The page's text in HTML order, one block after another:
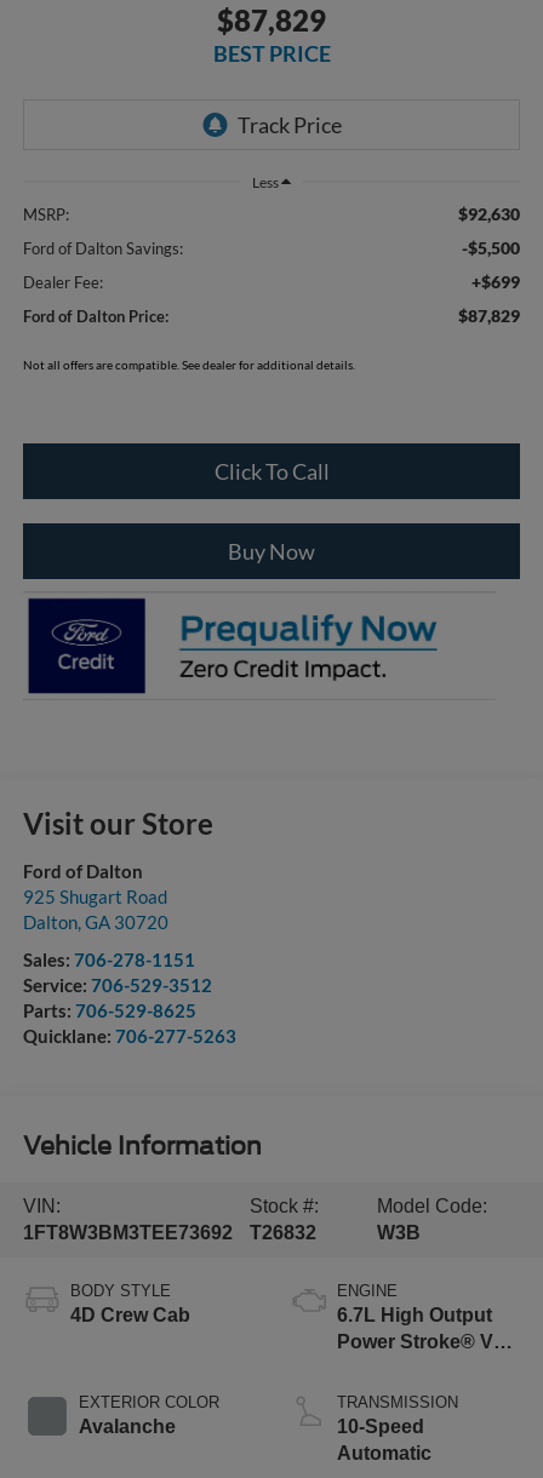
$87,829
BEST PRICE
Less
MSRP: $92,630
Ford of Dalton Savings: -$5,500
Dealer Fee: +$699
Ford of Dalton Price: $87,829
Not all offers are compatible. See dealer for additional details.
Click To Call
Buy Now
Visit our Store
Ford of Dalton
925 Shugart Road
Dalton,GA 30720
Sales: 706-278-1151
Service: 706-529-3512
Parts: 706-529-8625
Quicklane: 706-277-5263
Vehicle Information
VIN:
1FT8W3BM3TEE73692
Stock #:
T26832
Model Code:
W3B
BODY STYLE
4D Crew Cab
EXTERIOR COLOR
Avalanche
ENGINE
6.7L High Output
Power Stroke® V8
Engine
TRANSMISSION
10-Speed
Automatic